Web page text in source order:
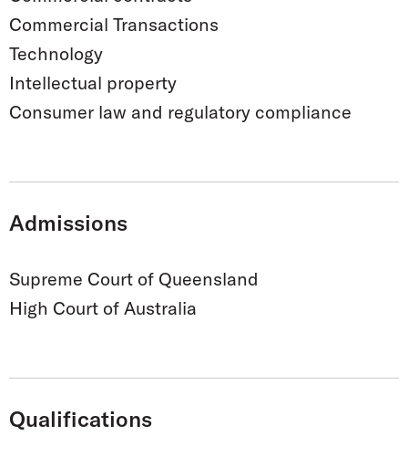
Commercial Transactions
Technology
Intellectual property
Consumer law and regulatory compliance
Admissions
Supreme Court of Queensland
High Court of Australia
Qualifications